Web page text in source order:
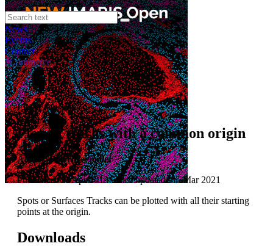
News
Events
Contact
eCommerce
File XTension
Plot all tracks with a common origin
Author:Peter Beemiller
Published: 01 Apr 2013 · Last updated: 05 Mar 2021
Spots or Surfaces Tracks can be plotted with all their starting
points at the origin.
Downloads